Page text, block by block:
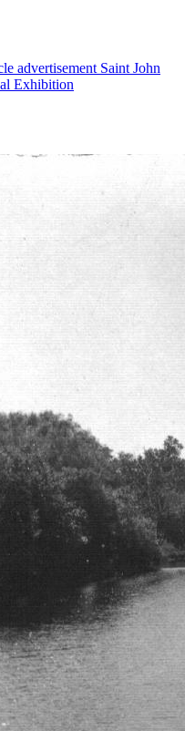
advertisement Saint John
Exhibition